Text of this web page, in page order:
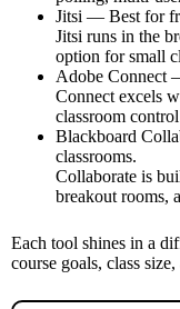
Jitsi — Best for
Jitsi runs in the
option for small
Adobe Connect
Connect excels
classroom
Blackboard
classrooms.
Collaborate is
breakout rooms,
Each tool shines in a
course goals, class